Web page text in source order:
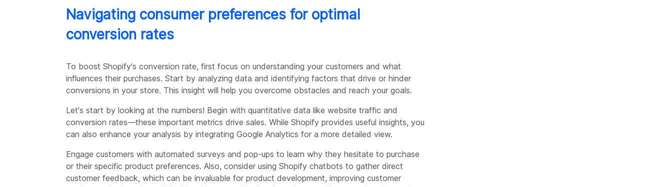
Navigating consumer preferences for optimal
conversion rates
To boost Shopify's conversion rate, first focus on understanding your customers and what
influences their purchases. Start by analyzing data and identifying factors that drive or hinder
conversions in your store. This insight will help you overcome obstacles and reach your goals.
Let's start by looking at the numbers! Begin with quantitative data like website traffic and
conversion rates—these important metrics drive sales. While Shopify provides useful insights, you
can also enhance your analysis by integrating Google Analytics for a more detailed view.
Engage customers with automated surveys and pop-ups to learn why they hesitate to purchase
or their specific product preferences. Also, consider using Shopify chatbots to gather direct
customer feedback, which can be invaluable for product development, improving customer